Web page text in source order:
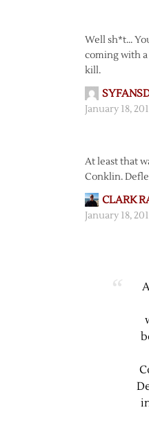
Well sh*t…
coming with a
kill.
January 18,
At least that
Conklin.
CLARK
January 18,